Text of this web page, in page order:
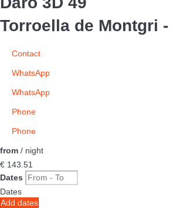
Torroella de Montgri -
Contact
WhatsApp
WhatsApp
Phone
Phone
from / night
€ 143. 51
Dates
Dates
Add dates